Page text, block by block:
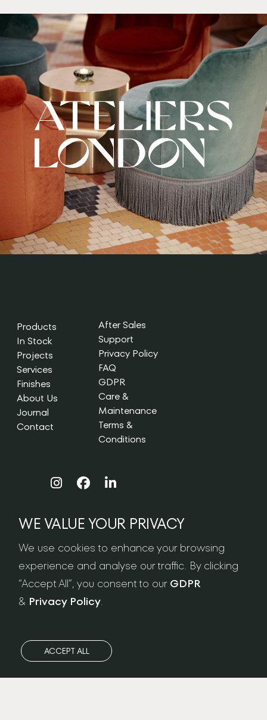
Products
In Stock
Projects
Services
Finishes
About Us
Journal
Contact
After Sales
Support
Privacy Policy
FAQ
GDPR
Care &
Maintenance
Terms &
Conditions
NEWSLETTER SIGN-UP
Privacy Policy / FAQ
WE VALUE YOUR PRIVACY
We use cookies to enhance your browsing
experience and analyse our traffic. By clicking
“Accept All”, you consent to our GDPR
& Privacy Policy.
ACCEPT ALL